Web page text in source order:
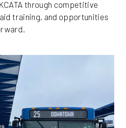
through competitive
training, and opportunities